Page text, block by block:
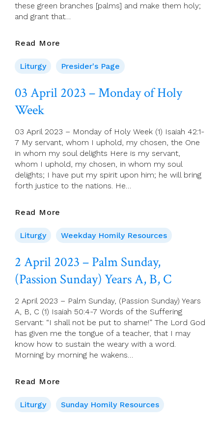
these green branches [palms] and make them holy;
and grant that…
Read More
For
2
(Palm
Liturgy Presider's Page
03 April 2023 – Monday of Holy
Week
03 April 2023 – Monday of Holy Week (1) Isaiah 42:1-
7 My servant, whom I uphold, my chosen, the One
in whom my soul delights Here is my servant,
whom I uphold, my chosen, in whom my soul
delights; I have put my spirit upon him; he will bring
forth justice to the nations. He…
Read More
2023
–
Of
Holy
Liturgy Weekday Homily Resources
2 April 2023 – Palm Sunday,
(Passion Sunday) Years A, B, C
2 April 2023 – Palm Sunday, (Passion Sunday) Years
A, B, C (1) Isaiah 50:4-7 Words of the Suffering
Servant: “I shall not be put to shame!” The Lord God
has given me the tongue of a teacher, that I may
know how to sustain the weary with a word.
Morning by morning he wakens…
Read More
2023
–
Liturgy Sunday Homily Resources